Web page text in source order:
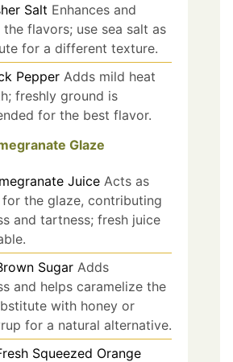
Salt Enhances and
the flavors; use sea salt as
for a different texture.
Pepper Adds mild heat
freshly ground is
for the best flavor.
Glaze
Juice Acts as
the glaze, contributing
and tartness; fresh juice
Sugar Adds
and helps caramelize the
with honey or
for a natural alternative.
Squeezed Orange